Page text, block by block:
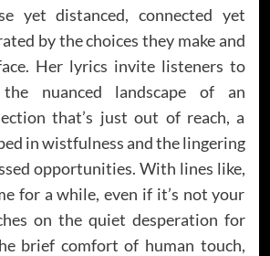
yet distanced, connected yet
by the choices they make and
Her lyrics invite listeners to
nuanced landscape of an
that’s just out of reach, a
in wistfulness and the lingering
opportunities. With lines like,
for a while, even if it’s not your
on the quiet desperation for
brief comfort of human touch,